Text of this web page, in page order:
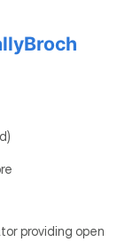
providing open